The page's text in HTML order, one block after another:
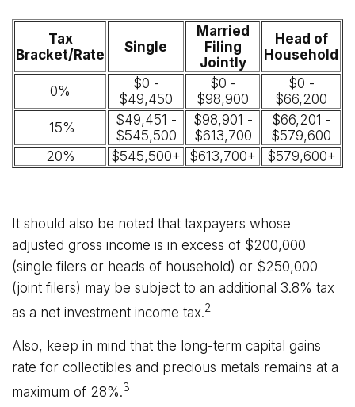
Tax
Bracket/Rate
Single
Married
Filing
Jointly
Head of
Household
0%
$0 -
$49,450
$0 -
$98,900
$0 -
$66,200
15%
$49,451 -
$545,500
$98,901 -
$613,700
$66,201 -
$579,600
20%
$545,500+ $613,700+ $579,600+
It should also be noted that taxpayers whose
adjusted gross income is in excess of $200,000
(single filers or heads of household) or $250,000
(joint filers) may be subject to an additional 3.8% tax
as a net investment income tax.2
Also, keep in mind that the long-term capital gains
rate for collectibles and precious metals remains at a
maximum of 28%.3